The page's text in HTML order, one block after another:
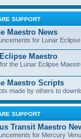
SUPPORT
Maestro News
for Lunar Eclipse
Maestro
the Lunar Eclipse
Maestro Scripts
made by others to
SUPPORT
Transit Maestro
for Mercury